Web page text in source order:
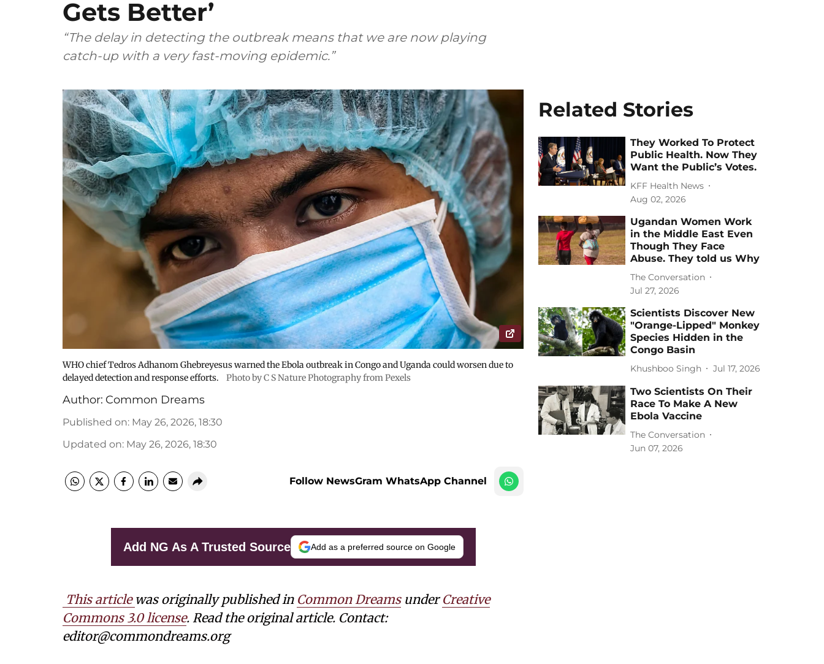
Gets Better’
“The delay in detecting the outbreak means that we are now playing
catch-up with a very fast-moving epidemic.”
WHO chief Tedros Adhanom Ghebreyesus warned the Ebola outbreak in Congo and Uganda could worsen due to
delayed detection and response efforts.
Photo by C S Nature Photography from Pexels
Author: Common Dreams
Published on: May 26, 2026, 18:30
Updated on: May 26, 2026, 18:30
Follow NewsGram WhatsApp Channel
Add NG As A Trusted Source Add as a preferred source on Google
This article was originally published in Common DreamsunderCreative
Commons 3.0 license. Read the original article. Contact:
editor@commondreams.org
Related Stories
They Worked To Protect
Public Health. Now They
Want the Public’s Votes.
KFF Health News
Aug 02, 2026
Ugandan Women Work
in the Middle East Even
Though They Face
Abuse. They told us Why
The Conversation
Jul 27, 2026
Scientists Discover New
"Orange-Lipped" Monkey
Species Hidden in the
Congo Basin
Khushboo Singh Jul 17, 2026
Two Scientists On Their
Race To Make A New
Ebola Vaccine
The Conversation
Jun 07, 2026